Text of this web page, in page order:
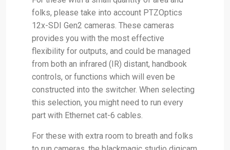
folks, please take into account PTZOptics
12x-SDI Gen2 cameras. These cameras
provides you with the most effective
flexibility for outputs, and could be managed
from both an infrared (IR) distant, handbook
controls, or functions which will even be
constructed into the switcher. When selecting
this selection, you might need to run every
part with Ethernet cat-6 cables.
For these with extra room to breath and folks